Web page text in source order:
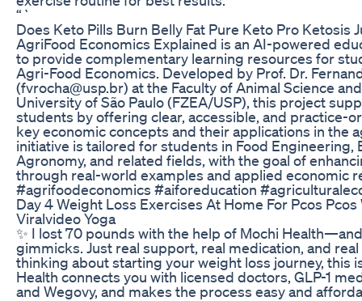
“`
Does Keto Pills Burn Belly Fat Pure Keto Pro Ketosis
AgriFood Economics Explained is an AI-powered
to provide complementary learning resources for
Agri-Food Economics. Developed by Prof. Dr.
(fvrocha@usp.br) at the Faculty of Animal Science
University of São Paulo (FZEA/USP), this project
students by offering clear, accessible, and practice-
key economic concepts and their applications in the
initiative is tailored for students in Food Engineering,
Agronomy, and related fields, with the goal of
through real-world examples and applied economic
#agrifoodeconomics #aiforeducation
Day 4 Weight Loss Exercises At Home For Pcos
Viralvideo Yoga
✨ I lost 70 pounds with the help of Mochi
gimmicks. Just real support, real medication, and real
thinking about starting your weight loss journey, this
Health connects you with licensed doctors, GLP-1
and Wegovy, and makes the process easy and